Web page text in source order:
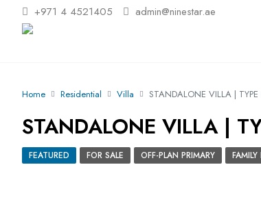
+971 4 4521405 admin@ninestar.ae
Home Residential Villa STANDALONE VILLA |
STANDALONE VILLA |
FEATURED FOR SALE OFF-PLAN PRIMARY FAMILY